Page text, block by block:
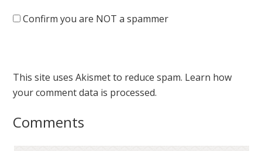
Confirm you are NOT a spammer
This site uses Akismet to reduce spam. Learn how
your comment data is processed.
Comments